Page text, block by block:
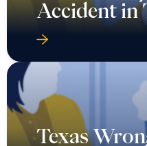
Accident in
Texas